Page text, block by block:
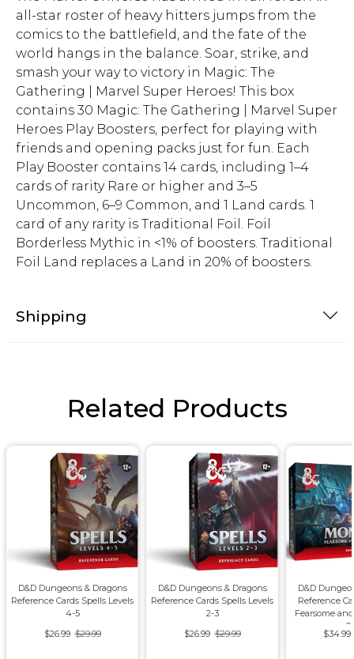
all-star roster of heavy hitters jumps from the
comics to the battlefield, and the fate of the
world hangs in the balance. Soar, strike, and
smash your way to victory in Magic: The
Gathering | Marvel Super Heroes! This box
contains 30 Magic: The Gathering | Marvel Super
Heroes Play Boosters, perfect for playing with
friends and opening packs just for fun. Each
Play Booster contains 14 cards, including 1–4
cards of rarity Rare or higher and 3–5
Uncommon, 6–9 Common, and 1 Land cards. 1
card of any rarity is Traditional Foil. Foil
Borderless Mythic in <1% of boosters. Traditional
Foil Land replaces a Land in 20% of boosters.
Shipping
Related Products
D&D Dungeons & Dragons
Reference Cards Spells Levels
4-5
$26.99 $29.99
D&D Dungeons & Dragons
Reference Cards Spells Levels
2-3
$26.99 $29.99
D&D
Reference
Fearsome
$34.99